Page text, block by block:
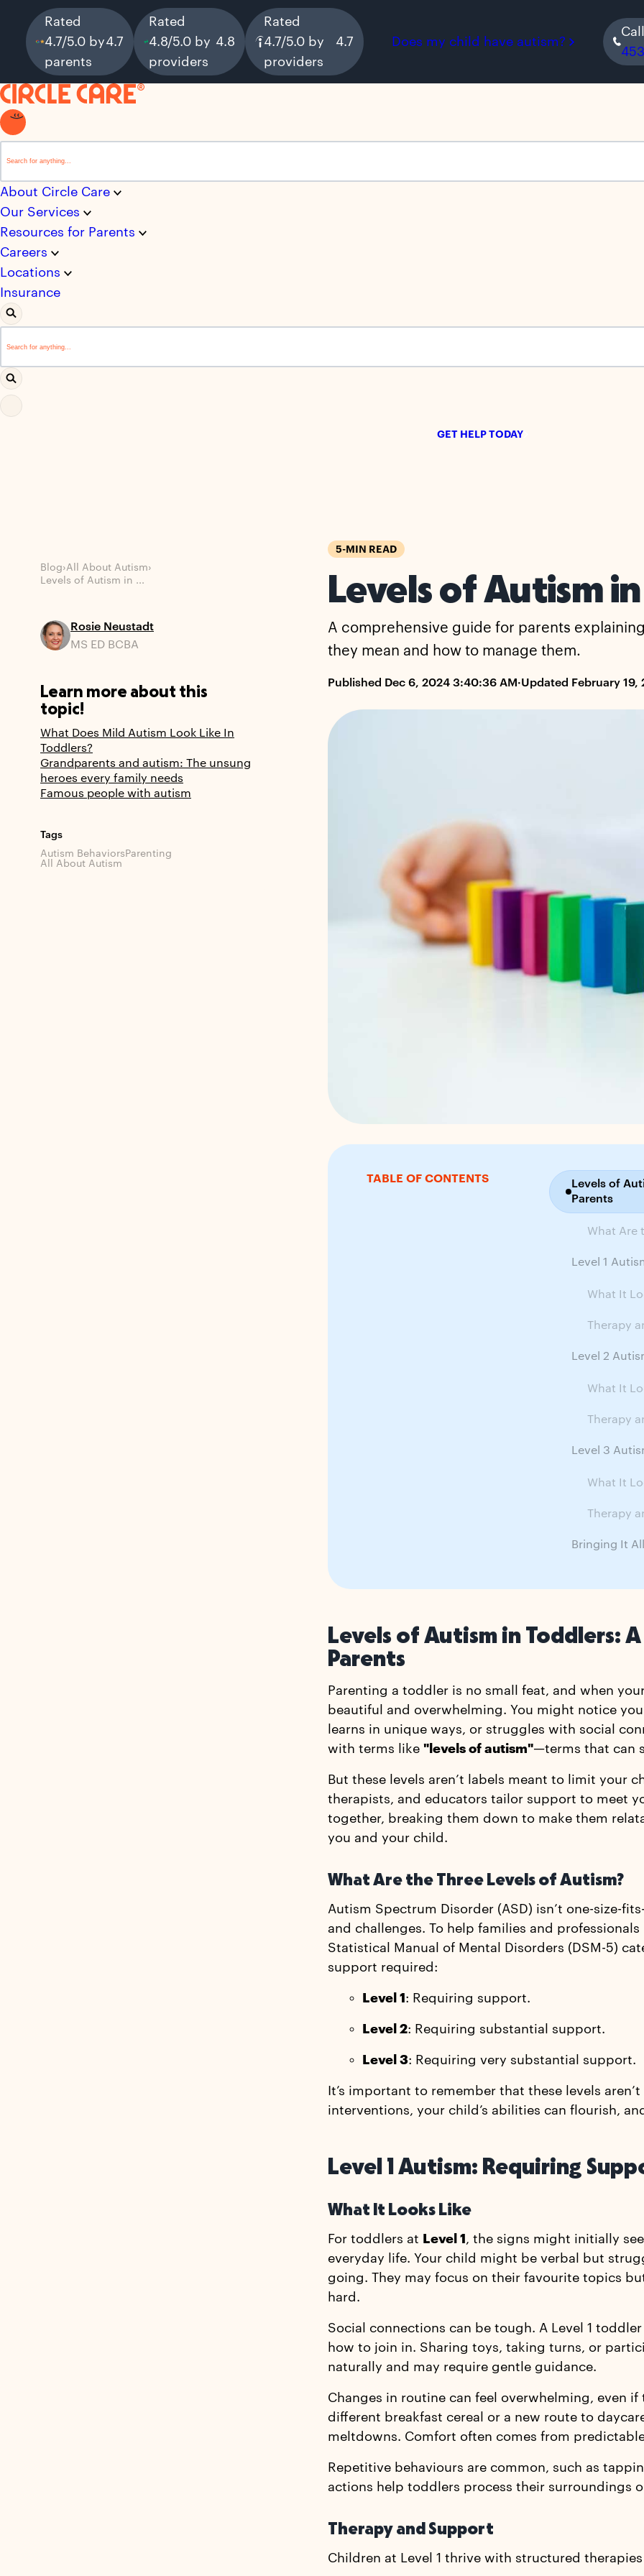
Rated
4.7/5.0 by
parents
4.7
Rated
4.8/5.0 by
providers
4.8
Rated
4.7/5.0 by
providers
4.7 Does my child have autism?
There are no suggestions because the search field is empty.
About Circle Care
Our Services
Resources for Parents
Careers
Locations
Insurance
There are no suggestions because the search field is empty.
GET HELP TODAY
Blog›All About Autism›
Levels of Autism in ...
Rosie Neustadt
MS ED BCBA
Learn more about this
topic!
What Does Mild Autism Look Like In
Toddlers?
Grandparents and autism: The unsung
heroes every family needs
Famous people with autism
Tags
Autism Behaviors Parenting
All About Autism
5-MIN READ
Levels of Autism
A comprehensive guide for parents
they mean and how to manage them.
Published Dec 6, 2024 3:40:36 AM ·Updated February 19,
TABLE OF CONTENTS
Levels of
Parents
What Are
Level 1
What It
Therapy
Level 2
What It
Therapy
Level 3
What It
Therapy
Bringing It
Levels of Autism in Toddlers:
Parents
Parenting a toddler is no small feat, and when
beautiful and overwhelming. You might notice
learns in unique ways, or struggles with social
with terms like "levels of autism"—terms that can
But these levels aren’t labels meant to limit your
therapists, and educators tailor support to meet
together, breaking them down to make them
you and your child.
What Are the Three Levels of Autism?
Autism Spectrum Disorder (ASD) isn’t one-size-
and challenges. To help families and
Statistical Manual of Mental Disorders (DSM-5)
support required:
Level 1 : Requiring support.
Level 2: Requiring substantial support.
Level 3: Requiring very substantial support.
It’s important to remember that these levels
interventions, your child’s abilities can flourish,
Level 1 Autism: Requiring
What It Looks Like
For toddlers at Level 1 , the signs might initially
everyday life. Your child might be verbal but
going. They may focus on their favourite topics
hard.
Social connections can be tough. A Level 1
how to join in. Sharing toys, taking turns, or
naturally and may require gentle guidance.
Changes in routine can feel overwhelming, even
different breakfast cereal or a new route to
meltdowns. Comfort often comes from
Repetitive behaviours are common, such as
actions help toddlers process their surroundings
Therapy and Support
Children at Level 1 thrive with structured